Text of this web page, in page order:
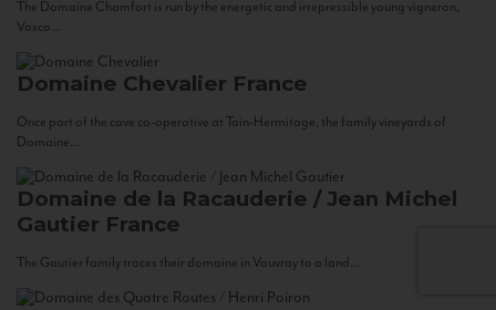
The Domaine Chamfort is run by the energetic and irrepressible young vigneron,
Vasco...
Domaine Chevalier France
Once part of the cave co-operative at Tain-Hermitage, the family vineyards of
Domaine...
Domaine de la Racauderie / Jean Michel
Gautier France
The Gautier family traces their domaine in Vouvray to a land...